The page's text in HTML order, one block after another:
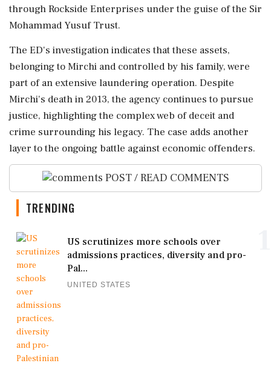
through Rockside Enterprises under the guise of the Sir
Mohammad Yusuf Trust.
The ED's investigation indicates that these assets,
belonging to Mirchi and controlled by his family, were
part of an extensive laundering operation. Despite
Mirchi's death in 2013, the agency continues to pursue
justice, highlighting the complex web of deceit and
crime surrounding his legacy. The case adds another
layer to the ongoing battle against economic offenders.
POST / READ COMMENTS
TRENDING
US scrutinizes more schools over
admissions practices, diversity and pro-
Pal...
UNITED STATES